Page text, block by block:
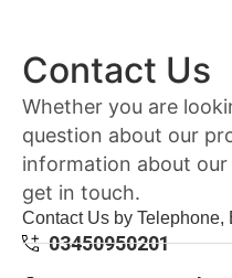
Contact Us
Whether you are
question about our
information about
get in touch.
Contact Us by
03450950201